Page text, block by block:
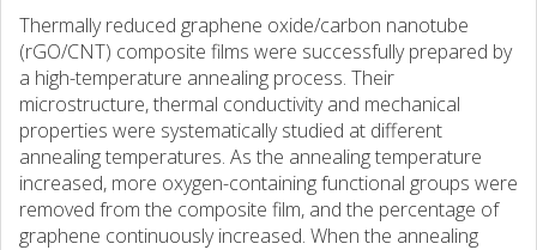
Thermally reduced graphene oxide/carbon nanotube
(rGO/CNT) composite films were successfully prepared by
a high-temperature annealing process. Their
microstructure, thermal conductivity and mechanical
properties were systematically studied at different
annealing temperatures. As the annealing temperature
increased, more oxygen-containing functional groups were
removed from the composite film, and the percentage of
graphene continuously increased. When the annealing